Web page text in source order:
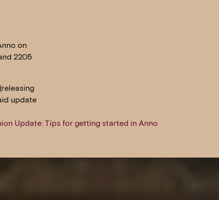
on
2205
update
Update: Tips for getting started in Anno